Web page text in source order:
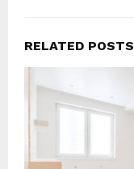
RELATED POSTS